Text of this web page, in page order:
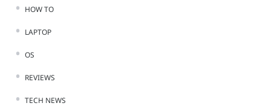
HOW TO
LAPTOP
OS
REVIEWS
TECH NEWS